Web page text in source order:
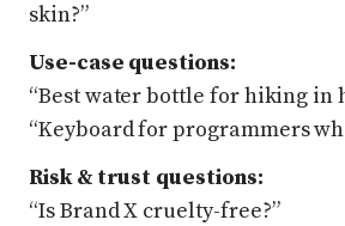
skin?”
Use-case questions:
“Best water bottle for hiking in
“Keyboard for programmers
Risk & trust questions:
“Is Brand X cruelty-free?”